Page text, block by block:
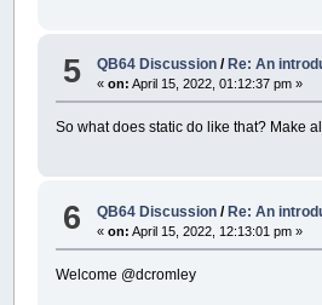
5 QB64 Discussion / Re: An
«on: April 15, 2022, 01:12:37 pm »
So what does static do like that? Make
6 QB64 Discussion /Re: An
«on: April 15, 2022, 12:13:01 pm »
Welcome @dcromley